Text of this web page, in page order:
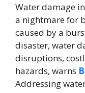
Water damage
a nightmare for
caused by a
disaster, water
disruptions,
hazards, warns
Addressing